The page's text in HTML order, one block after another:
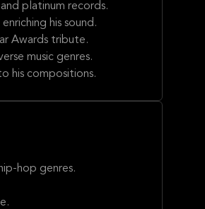
platinum records.
his sound.
Awards tribute.
music genres.
his compositions.
hop genres.